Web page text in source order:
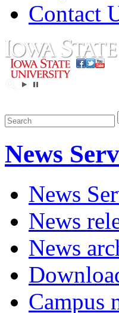
Contact
News
News
News
News
Campus